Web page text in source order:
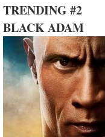
TRENDING #2
BLACK ADAM